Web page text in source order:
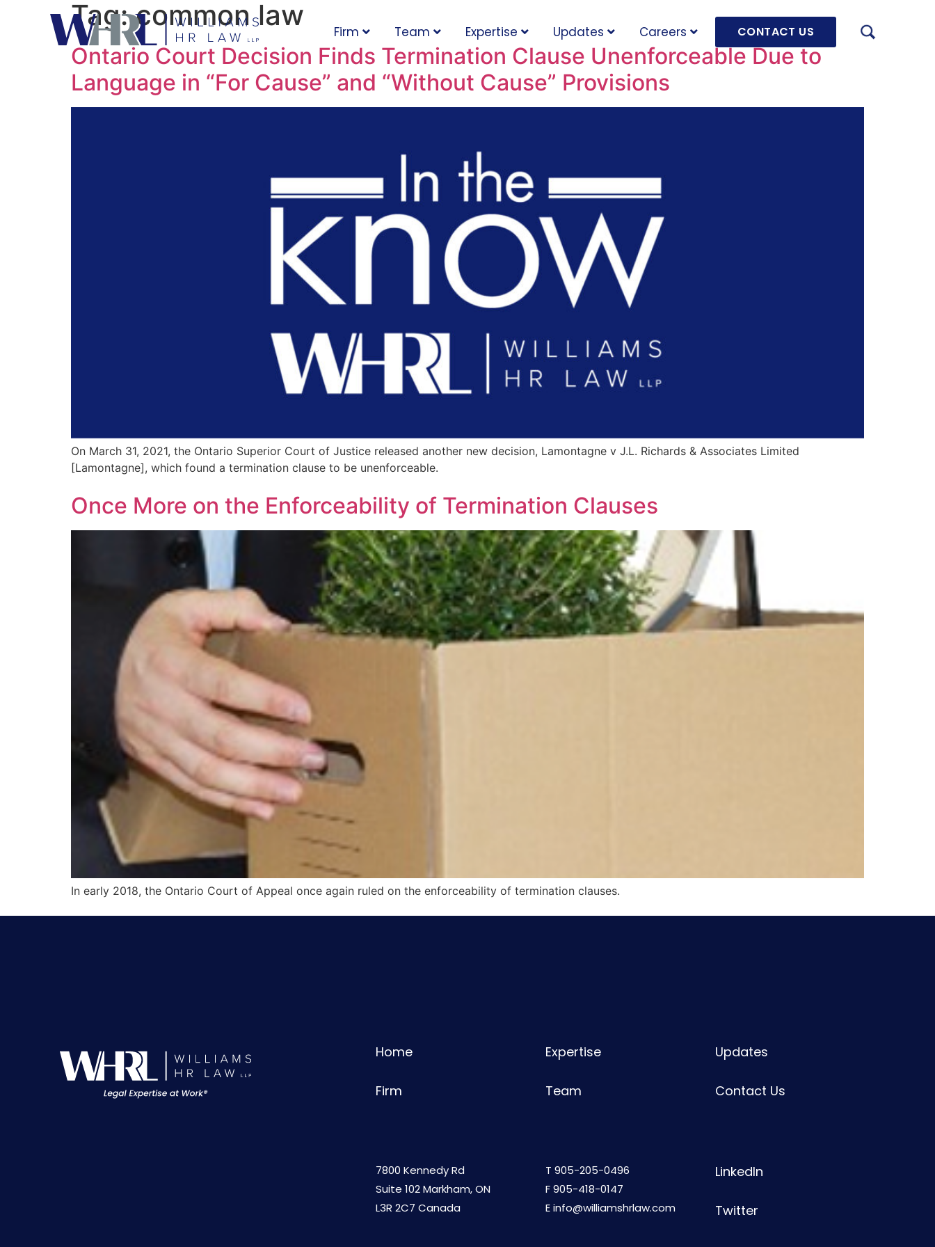
Firm Team Expertise Updates Careers CONTACT US
Tag:common law
Ontario Court Decision Finds Termination Clause Unenforceable Due to
Language in “For Cause” and “Without Cause” Provisions
On March 31, 2021, the Ontario Superior Court of Justice released another new decision, Lamontagne v J.L. Richards & Associates Limited
[Lamontagne], which found a termination clause to be unenforceable.
Once More on the Enforceability of Termination Clauses
In early 2018, the Ontario Court of Appeal once again ruled on the enforceability of termination clauses.
Home
Firm
Expertise
Team
Updates
Contact Us
7800 Kennedy Rd
Suite 102 Markham, ON
L3R 2C7 Canada
T 905-205-0496
F 905-418-0147
Einfo@williamshrlaw.com
LinkedIn
Twitter